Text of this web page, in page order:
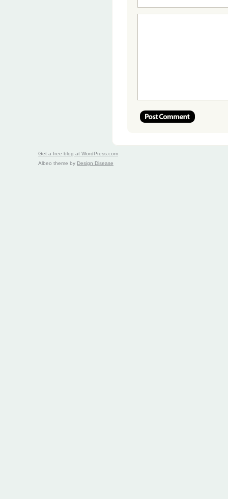
Get a free blog at WordPress.com
Albeo theme by Design Disease